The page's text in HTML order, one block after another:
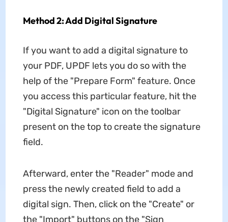
Method 2: Add Digital Signature
If you want to add a digital signature to
your PDF, UPDF lets you do so with the
help of the "Prepare Form" feature. Once
you access this particular feature, hit the
"Digital Signature" icon on the toolbar
present on the top to create the signature
field.
Afterward, enter the "Reader" mode and
press the newly created field to add a
digital sign. Then, click on the "Create" or
the "Import" buttons on the "Sign